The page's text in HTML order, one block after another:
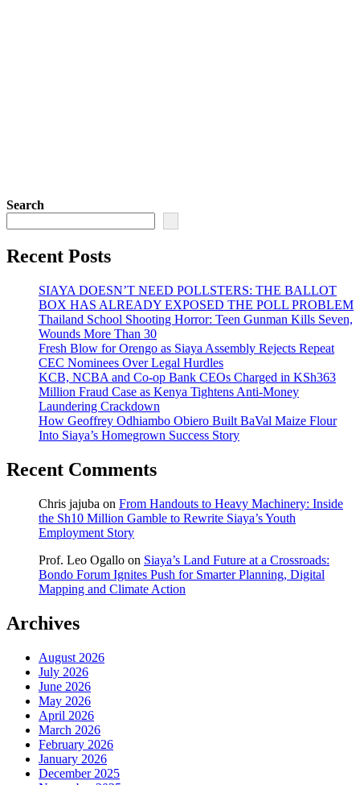
Search
Recent Posts
SIAYA DOESN’T NEED POLLSTERS: THE BALLOT
BOX HAS ALREADY EXPOSED THE POLL PROBLEM
Thailand School Shooting Horror: Teen Gunman Kills Seven,
Wounds More Than 30
Fresh Blow for Orengo as Siaya Assembly Rejects Repeat
CEC Nominees Over Legal Hurdles
KCB, NCBA and Co-op Bank CEOs Charged in KSh363
Million Fraud Case as Kenya Tightens Anti-Money
Laundering Crackdown
How Geoffrey Odhiambo Obiero Built BaVal Maize Flour
Into Siaya’s Homegrown Success Story
Recent Comments
Chris jajuba on From Handouts to Heavy Machinery: Inside
the Sh10 Million Gamble to Rewrite Siaya’s Youth
Employment Story
Prof. Leo Ogallo on Siaya’s Land Future at a Crossroads:
Bondo Forum Ignites Push for Smarter Planning, Digital
Mapping and Climate Action
Archives
August 2026
July 2026
June 2026
May 2026
April 2026
March 2026
February 2026
January 2026
December 2025